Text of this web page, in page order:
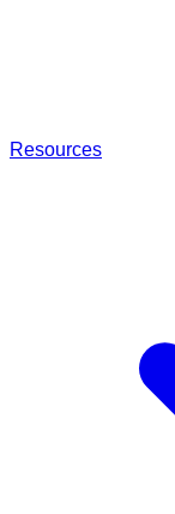
Resources